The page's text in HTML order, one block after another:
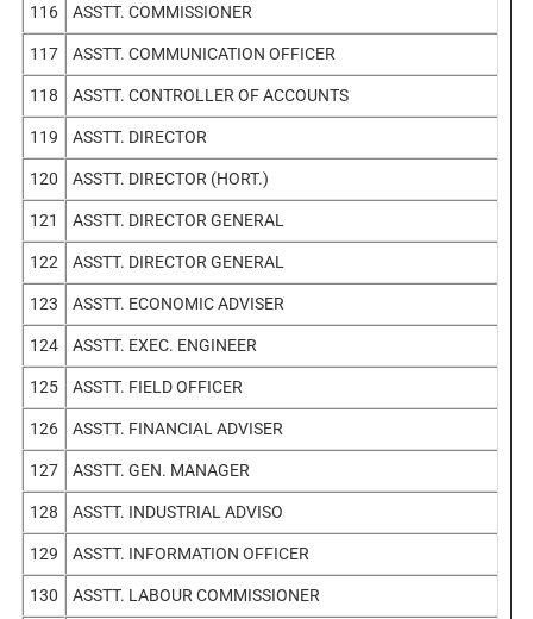
116 ASSTT. COMMISSIONER
117 ASSTT. COMMUNICATION OFFICER
118 ASSTT. CONTROLLER OF ACCOUNTS
119 ASSTT. DIRECTOR
120 ASSTT. DIRECTOR (HORT.)
121 ASSTT. DIRECTOR GENERAL
122 ASSTT. DIRECTOR GENERAL
123 ASSTT. ECONOMIC ADVISER
124 ASSTT. EXEC. ENGINEER
125 ASSTT. FIELD OFFICER
126 ASSTT. FINANCIAL ADVISER
127 ASSTT. GEN. MANAGER
128 ASSTT. INDUSTRIAL ADVISO
129 ASSTT. INFORMATION OFFICER
130 ASSTT. LABOUR COMMISSIONER